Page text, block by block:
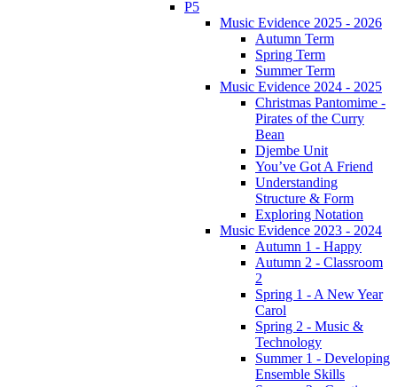
P5
Music Evidence 2025 - 2026
Autumn Term
Spring Term
Summer Term
Music Evidence 2024 - 2025
Christmas Pantomime -
Pirates of the Curry
Bean
Djembe Unit
You’ve Got A Friend
Understanding
Structure & Form
Exploring Notation
Music Evidence 2023 - 2024
Autumn 1 - Happy
Autumn 2 - Classroom
2
Spring 1 - A New Year
Carol
Spring 2 - Music &
Technology
Summer 1 - Developing
Ensemble Skills